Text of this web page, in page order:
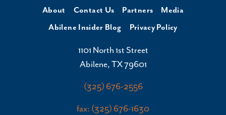
About
Contact Us Partners
Media
Abilene Insider Blog
Privacy Policy
1101 North 1st Street
Abilene, TX 79601
(325) 676-2556
fax: (325) 676-1630